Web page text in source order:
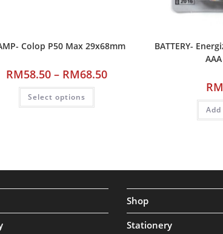
Colop P50 Max 29x68mm
RM58.50 – RM68.50
Select options
BATTERY-
Shop
Stationery